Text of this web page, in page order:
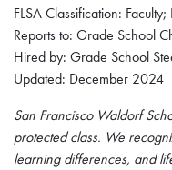
FLSA Classification:
Reports to: Grade School
Hired by: Grade School
Updated: December 2024
San Francisco Waldorf
protected class. We
learning differences, and